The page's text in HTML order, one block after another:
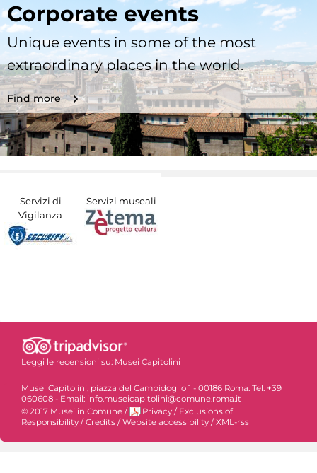
Corporate events
Unique events in some of the most
extraordinary places in the world.
Find more
Servizi di
Vigilanza
Servizi museali
Leggi le recensioni su: Musei Capitolini
Musei Capitolini, piazza del Campidoglio 1 - 00186 Roma. Tel. +39
060608 - Email: info.museicapitolini@comune.roma.it
© 2017 Musei in Comune / Privacy / Exclusions of
Responsibility / Credits / Website accessibility / XML-rss